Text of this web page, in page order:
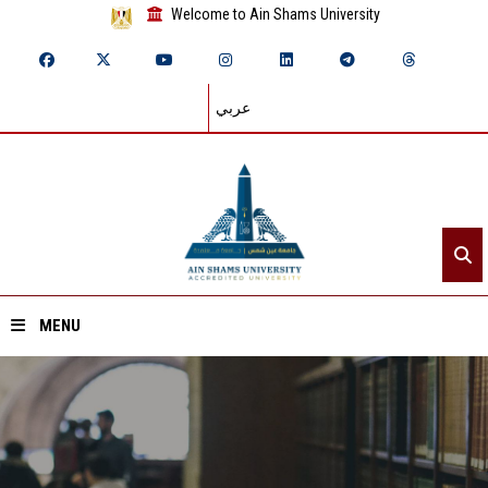
Welcome to Ain Shams University
عربي
MENU
Home
About ASU